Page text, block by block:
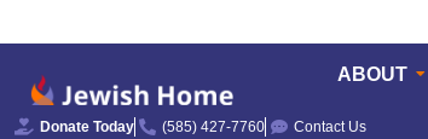
ABOUT
Donate Today (585) 427-7760 Contact Us